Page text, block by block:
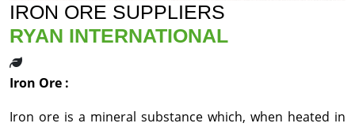
IRON ORE SUPPLIERS
RYAN INTERNATIONAL
Iron Ore :
Iron ore is a mineral substance which, when heated in